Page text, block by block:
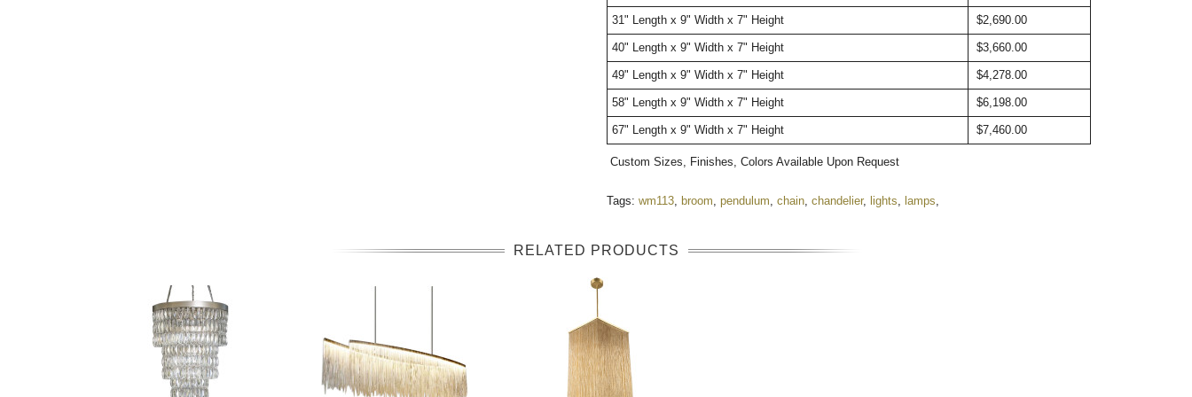
31" Length x 9" Width x 7" Height $2,690.00
40" Length x 9" Width x 7" Height $3,660.00
49" Length x 9" Width x 7" Height $4,278.00
58" Length x 9" Width x 7" Height $6,198.00
67" Length x 9" Width x 7" Height $7,460.00
Custom Sizes, Finishes, Colors Available Upon Request
Tags: wm113, broom, pendulum, chain, chandelier, lights, lamps,
RELATED PRODUCTS